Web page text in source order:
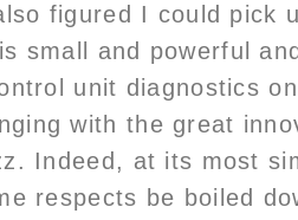
figured I could pick
small and powerful
unit diagnostics
with the great
Indeed, at its most
respects be boiled